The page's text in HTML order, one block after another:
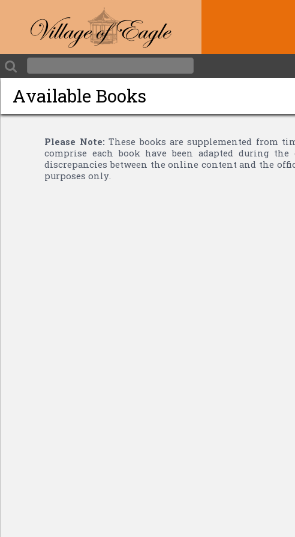
Available Books
Please Note:These books are supplemented from
comprise each book have been adapted during
discrepancies between the online content and the
purposes only.